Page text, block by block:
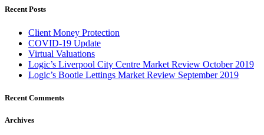
Recent Posts
Client Money Protection
COVID-19 Update
Virtual Valuations
Logic’s Liverpool City Centre Market Review October 2019
Logic’s Bootle Lettings Market Review September 2019
Recent Comments
Archives